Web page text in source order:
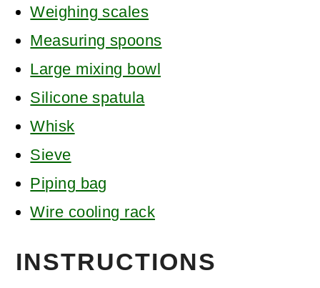
Weighing scales
Measuring spoons
Large mixing bowl
Silicone spatula
Whisk
Sieve
Piping bag
Wire cooling rack
INSTRUCTIONS